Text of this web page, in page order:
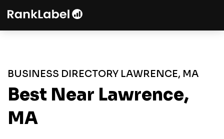
BUSINESS DIRECTORY LAWRENCE, MA
Best Near Lawrence,
MA